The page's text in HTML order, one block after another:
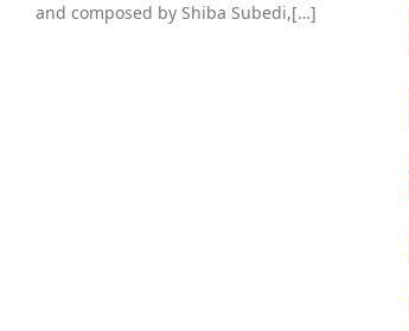
and composed by Shiba Subedi,[…]